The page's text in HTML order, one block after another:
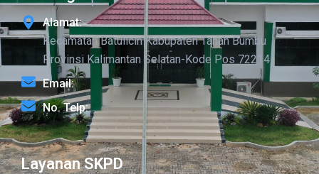
Alamat:
Kecamatan Batulicin Kabupaten Tanah Bumbu
Provinsi Kalimantan Selatan-Kode Pos 72214
Email:
No. Telp:
Layanan SKPD